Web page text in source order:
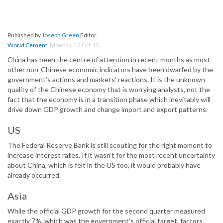
Published byJoseph Green Editor
World Cement, Monday, 12 Oct 15
China has been the centre of attention in recent months as most
other non-Chinese economic indicators have been dwarfed by the
government’s actions and markets’ reactions. It is the unknown
quality of the Chinese economy that is worrying analysts, not the
fact that the economy is in a transition phase which inevitably will
drive down GDP growth and change import and export patterns.
US
The Federal Reserve Bank is still scouting for the right moment to
increase interest rates. If it wasn’t for the most recent uncertainty
about China, which is felt in the US too, it would probably have
already occurred.
Asia
While the official GDP growth for the second quarter measured
exactly 7%, which was the government’s official target, factors